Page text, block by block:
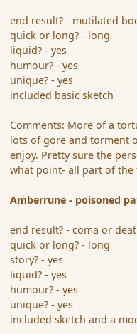
end result? - mutilated
quick or long? - long
liquid? - yes
humour? - yes
unique? - yes
included basic sketch
Comments: More of a
lots of gore and torment
enjoy. Pretty sure the
what point- all part of the
Amberrune - poisoned
end result? - coma or
quick or long? - long
story? - yes
liquid? - yes
humour? - yes
unique? - yes
included sketch and a